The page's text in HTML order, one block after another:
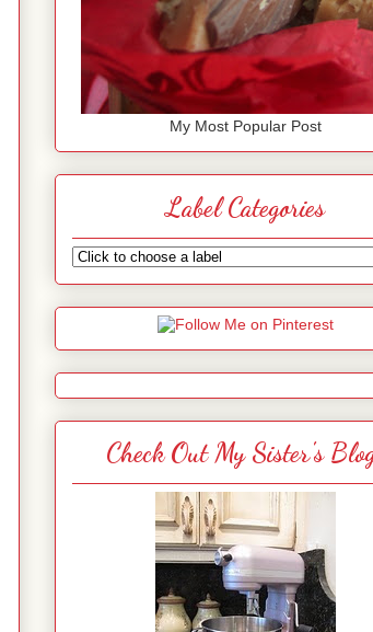
My Most Popular Post
Label Categories
Check Out My Sister's